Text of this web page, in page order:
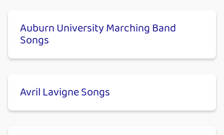
Auburn University Marching Band
Songs
Avril Lavigne Songs